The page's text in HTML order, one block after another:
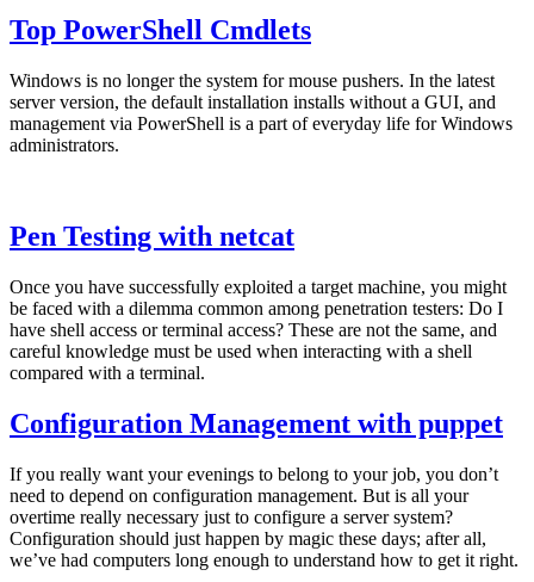
Top PowerShell Cmdlets
Windows is no longer the system for mouse pushers. In the latest
server version, the default installation installs without a GUI, and
management via PowerShell is a part of everyday life for Windows
administrators.
Pen Testing with netcat
Once you have successfully exploited a target machine, you might
be faced with a dilemma common among penetration testers: Do I
have shell access or terminal access? These are not the same, and
careful knowledge must be used when interacting with a shell
compared with a terminal.
Configuration Management with puppet
If you really want your evenings to belong to your job, you don’t
need to depend on configuration management. But is all your
overtime really necessary just to configure a server system?
Configuration should just happen by magic these days; after all,
we’ve had computers long enough to understand how to get it right.